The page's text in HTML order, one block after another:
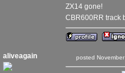
ZX14 gone!
CBR600RR track
aliveagain posted